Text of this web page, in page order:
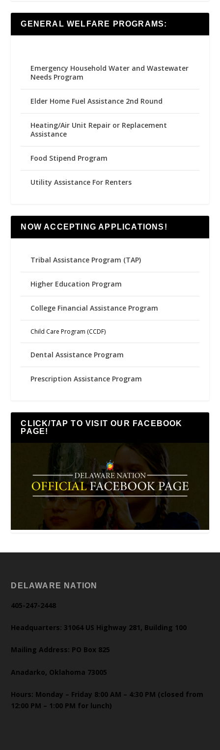
GENERAL WELFARE PROGRAMS:
Emergency Household Water and Wastewater
Needs Program
Elder Home Fuel Assistance 2nd Round
Heating/Air Unit Repair or Replacement
Assistance
Food Stipend Program
Utility Assistance For Renters
NOW ACCEPTING APPLICATIONS!
Tribal Assistance Program (TAP)
Higher Education Program
College Financial Assistance Program
Child Care Program (CCDF)
Dental Assistance Program
Prescription Assistance Program
CLICK/TAP TO VISIT OUR FACEBOOK
PAGE!
DELAWARE NATION
405-247-2448
Headquarters: 31064 US Highway 281, Building 100
Mailing Address: PO Box 825
Anadarko, Oklahoma 73005
Hours: Monday – Friday 8:00 AM – 4:30 PM (closed from
12:00 PM – 1:00 PM for lunch)